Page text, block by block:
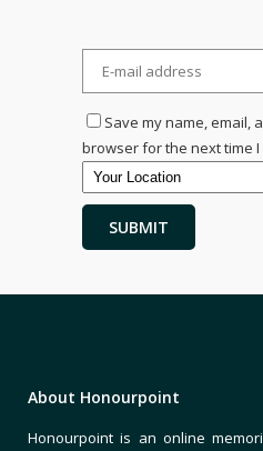
Save my name, email,
browser for the next time I
About Honourpoint
Honourpoint is an online